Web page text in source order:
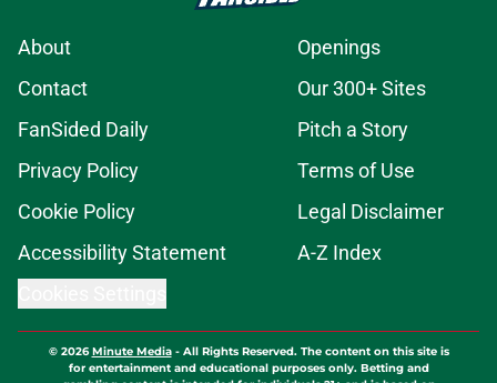
About
Openings
Contact
Our 300+ Sites
FanSided Daily
Pitch a Story
Privacy Policy
Terms of Use
Cookie Policy
Legal Disclaimer
Accessibility Statement
A-Z Index
© 2026Minute Media- All Rights Reserved. The content on this site is
for entertainment and educational purposes only. Betting and